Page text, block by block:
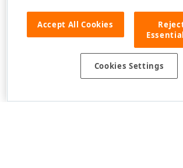
Accept All Cookies
Cookies Settings